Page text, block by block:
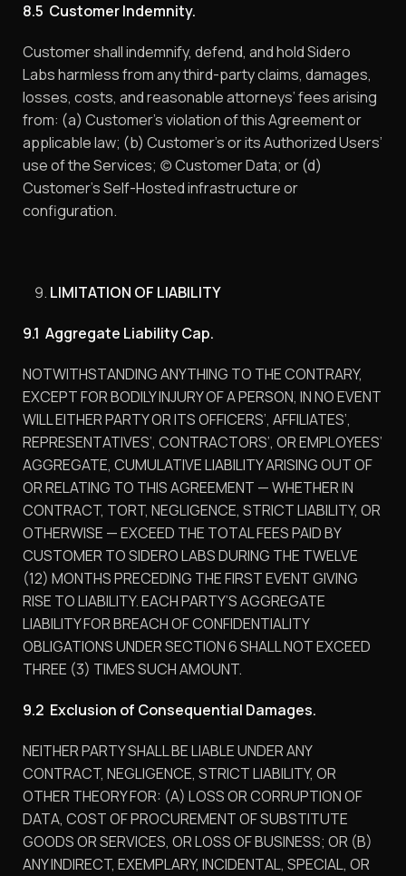
8.5 Customer Indemnity.
Customer shall indemnify, defend, and hold Sidero
Labs harmless from any third-party claims, damages,
losses, costs, and reasonable attorneys’ fees arising
from: (a) Customer’s violation of this Agreement or
applicable law; (b) Customer’s or its Authorized Users’
use of the Services; (c) Customer Data; or (d)
Customer’s Self-Hosted infrastructure or
configuration.
LIMITATION OF LIABILITY
9.1 Aggregate Liability Cap.
NOTWITHSTANDING ANYTHING TO THE CONTRARY,
EXCEPT FOR BODILY INJURY OF A PERSON, IN NO EVENT
WILL EITHER PARTY OR ITS OFFICERS’, AFFILIATES’,
REPRESENTATIVES’, CONTRACTORS’, OR EMPLOYEES’
AGGREGATE, CUMULATIVE LIABILITY ARISING OUT OF
OR RELATING TO THIS AGREEMENT — WHETHER IN
CONTRACT, TORT, NEGLIGENCE, STRICT LIABILITY, OR
OTHERWISE — EXCEED THE TOTAL FEES PAID BY
CUSTOMER TO SIDERO LABS DURING THE TWELVE
(12) MONTHS PRECEDING THE FIRST EVENT GIVING
RISE TO LIABILITY. EACH PARTY’S AGGREGATE
LIABILITY FOR BREACH OF CONFIDENTIALITY
OBLIGATIONS UNDER SECTION 6 SHALL NOT EXCEED
THREE (3) TIMES SUCH AMOUNT.
9.2 Exclusion of Consequential Damages.
NEITHER PARTY SHALL BE LIABLE UNDER ANY
CONTRACT, NEGLIGENCE, STRICT LIABILITY, OR
OTHER THEORY FOR: (A) LOSS OR CORRUPTION OF
DATA, COST OF PROCUREMENT OF SUBSTITUTE
GOODS OR SERVICES, OR LOSS OF BUSINESS; OR (B)
ANY INDIRECT, EXEMPLARY, INCIDENTAL, SPECIAL, OR